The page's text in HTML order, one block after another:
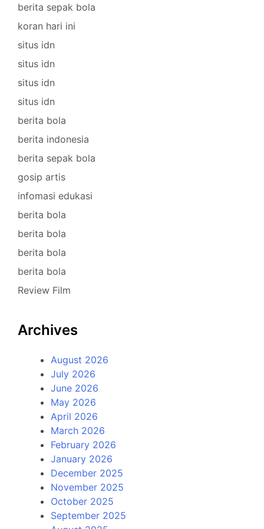
berita sepak bola
koran hari ini
situs idn
situs idn
situs idn
situs idn
berita bola
berita indonesia
berita sepak bola
gosip artis
infomasi edukasi
berita bola
berita bola
berita bola
berita bola
Review Film
Archives
August 2026
July 2026
June 2026
May 2026
April 2026
March 2026
February 2026
January 2026
December 2025
November 2025
October 2025
September 2025